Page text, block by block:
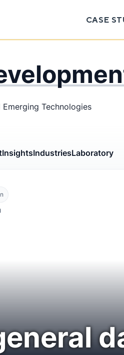
CASE
Technologies
InsightsIndustriesLaboratory